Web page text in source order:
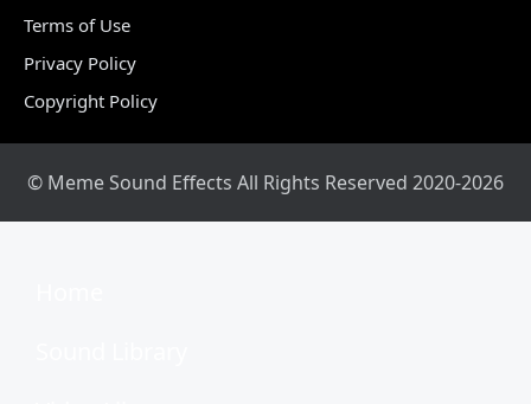
Terms of Use
Privacy Policy
Copyright Policy
© Meme Sound Effects All Rights Reserved 2020-2026